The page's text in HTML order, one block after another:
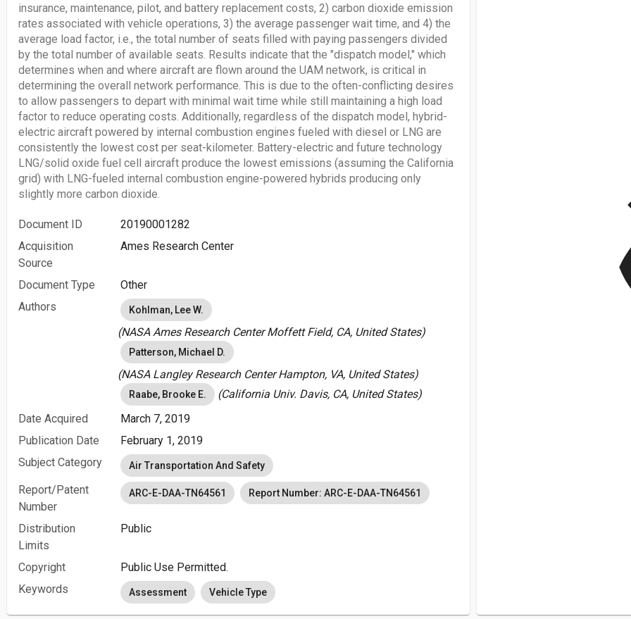
insurance, maintenance, pilot, and battery replacement costs, 2) carbon dioxide emission
rates associated with vehicle operations, 3) the average passenger wait time, and 4) the
average load factor, i.e., the total number of seats filled with paying passengers divided
by the total number of available seats. Results indicate that the "dispatch model," which
determines when and where aircraft are flown around the UAM network, is critical in
determining the overall network performance. This is due to the often-conflicting desires
to allow passengers to depart with minimal wait time while still maintaining a high load
factor to reduce operating costs. Additionally, regardless of the dispatch model, hybrid-
electric aircraft powered by internal combustion engines fueled with diesel or LNG are
consistently the lowest cost per seat-kilometer. Battery-electric and future technology
LNG/solid oxide fuel cell aircraft produce the lowest emissions (assuming the California
grid) with LNG-fueled internal combustion engine-powered hybrids producing only
slightly more carbon dioxide.
Document ID
20190001282
Acquisition
Source
Ames Research Center
Document Type
Other
Authors
Kohlman, Lee W.
(NASA Ames Research Center Moffett Field, CA, United States)
Patterson, Michael D.
(NASA Langley Research Center Hampton, VA, United States)
Raabe, Brooke E.
(California Univ. Davis, CA, United States)
Date Acquired
March 7, 2019
Publication Date
February 1, 2019
Subject Category
Air Transportation And Safety
Report/Patent
Number
ARC-E-DAA-TN64561 Report Number: ARC-E-DAA-TN64561
Distribution
Limits
Public
Copyright
Public Use Permitted.
Keywords
Assessment Vehicle Type